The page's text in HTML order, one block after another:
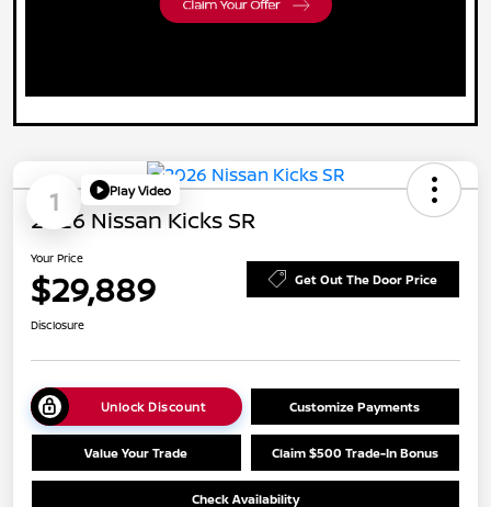
1 Play Video
2026 Nissan Kicks SR
Your Price
$29,889 Get Out The Door Price
Disclosure
Unlock Discount Customize Payments
Value Your Trade Claim $500 Trade-In Bonus
Check Availability